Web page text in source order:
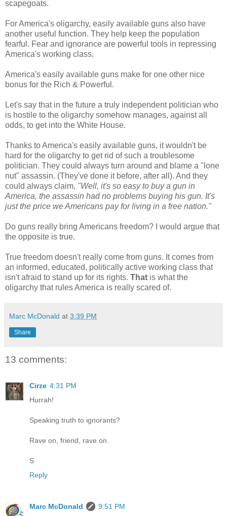
scapegoats.
For America's oligarchy, easily available guns also have
another useful function. They help keep the population
fearful. Fear and ignorance are powerful tools in repressing
America's working class.
America's easily available guns make for one other nice
bonus for the Rich & Powerful.
Let's say that in the future a truly independent politician who
is hostile to the oligarchy somehow manages, against all
odds, to get into the White House.
Thanks to America's easily available guns, it wouldn't be
hard for the oligarchy to get rid of such a troublesome
politician. They could always turn around and blame a "lone
nut" assassin. (They've done it before, after all). And they
could always claim, "Well, it's so easy to buy a gun in
America, the assassin had no problems buying his gun. It's
just the price we Americans pay for living in a free nation."
Do guns really bring Americans freedom? I would argue that
the opposite is true.
True freedom doesn't really come from guns. It comes from
an informed, educated, politically active working class that
isn't afraid to stand up for its rights. That is what the
oligarchy that rules America is really scared of.
Marc McDonald at 3:39 PM
Share
13 comments:
Cirze 4:31 PM
Hurrah!
Speaking truth to ignorants?
Rave on, friend, rave on.
S
Reply
Marc McDonald
9:51 PM